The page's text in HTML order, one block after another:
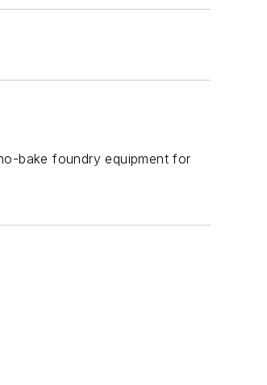
bake foundry equipment for